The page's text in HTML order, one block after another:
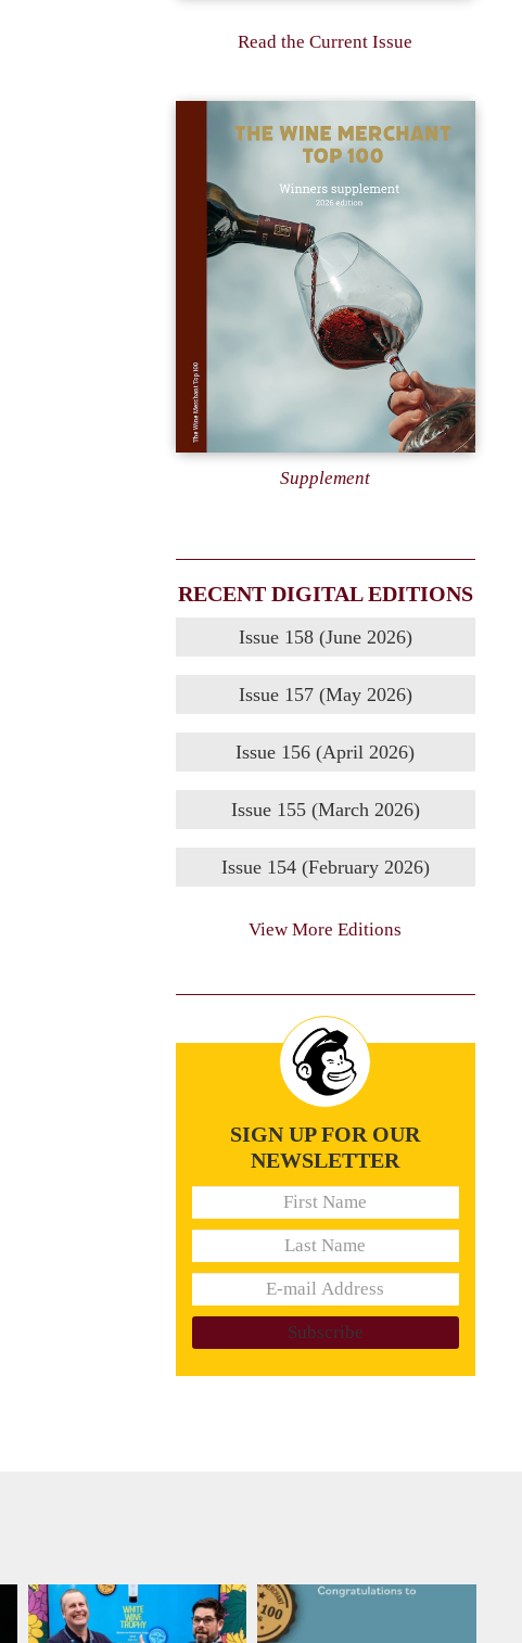
Read the Current Issue
Supplement
RECENT DIGITAL EDITIONS
Issue 158 (June 2026)
Issue 157 (May 2026)
Issue 156 (April 2026)
Issue 155 (March 2026)
Issue 154 (February 2026)
View More Editions
SIGN UP FOR OUR
NEWSLETTER